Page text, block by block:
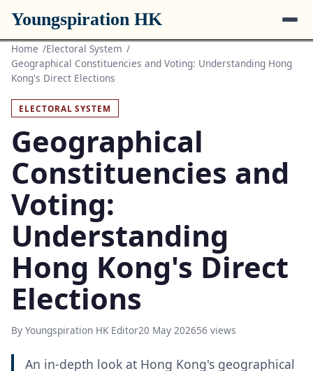
Youngspiration HK
Home
Electoral System
Geographical Constituencies and Voting: Understanding Hong
Kong's Direct Elections
ELECTORAL SYSTEM
Geographical
Constituencies and
Voting:
Understanding
Hong Kong's Direct
Elections
By Youngspiration HK Editor20 May 202656 views
An in-depth look at Hong Kong's geographical